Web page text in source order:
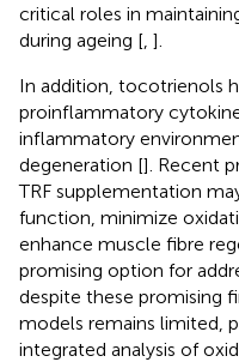
critical roles in
during ageing [ ].
In addition, tocotrienols
proinflammatory
inflammatory
degeneration []. Recent
TRF supplementation
function, minimize
enhance muscle fibre
promising option for
despite these promising
models remains limited,
integrated analysis of